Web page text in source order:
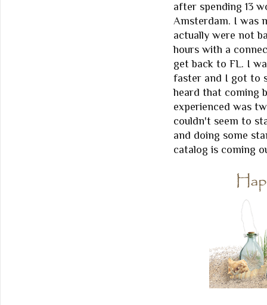
after spending 13
Amsterdam. I was
actually were not
hours with a
get back to FL. I
faster and I got to
heard that coming
experienced was
couldn't seem to
and doing some
catalog is coming